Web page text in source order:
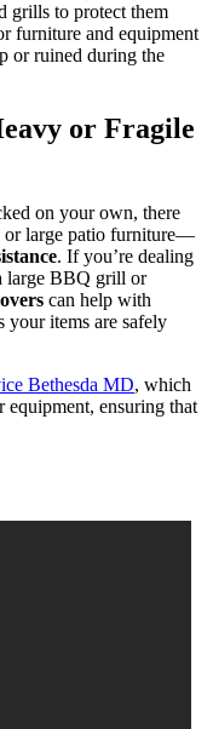
grills to protect them
furniture and equipment
or ruined during the
or Fragile
on your own, there
or large patio furniture—
. If you’re dealing
large BBQ grill or
can help with
your items are safely
Bethesda MD, which
equipment, ensuring that